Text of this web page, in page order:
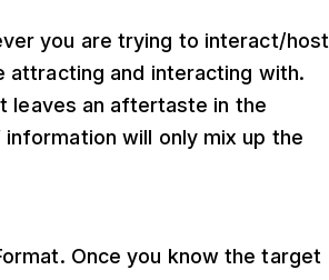
you are trying to interact/host
attracting and interacting with.
leaves an aftertaste in the
will only mix up the
Once you know the target